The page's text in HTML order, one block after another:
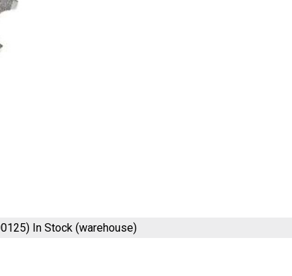
In Stock (warehouse)